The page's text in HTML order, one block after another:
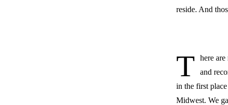
reside. And
T
here
and
in the first
Midwest. We